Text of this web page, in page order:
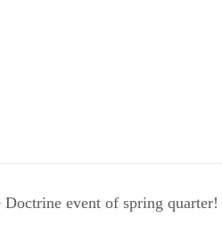
event of spring quarter!